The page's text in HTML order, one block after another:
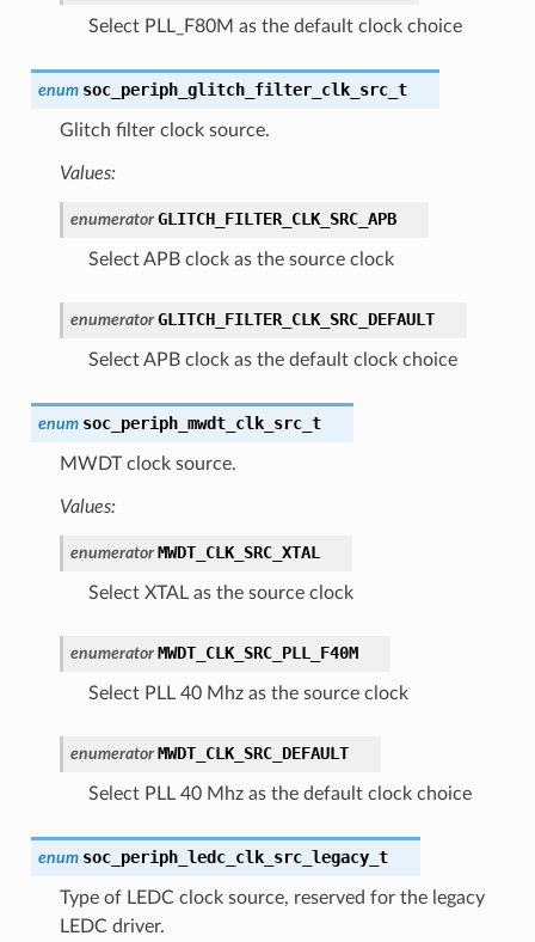
Select PLL_F80M as the default clock choice
enum soc_periph_glitch_filter_clk_src_t
Glitch filter clock source.
Values:
enumerator GLITCH_FILTER_CLK_SRC_APB
Select APB clock as the source clock
enumerator GLITCH_FILTER_CLK_SRC_DEFAULT
Select APB clock as the default clock choice
enum soc_periph_mwdt_clk_src_t
MWDT clock source.
Values:
enumerator MWDT_CLK_SRC_XTAL
Select XTAL as the source clock
enumerator MWDT_CLK_SRC_PLL_F40M
Select PLL 40 Mhz as the source clock
enumerator MWDT_CLK_SRC_DEFAULT
Select PLL 40 Mhz as the default clock choice
enum soc_periph_ledc_clk_src_legacy_t
Type of LEDC clock source, reserved for the legacy
LEDC driver.